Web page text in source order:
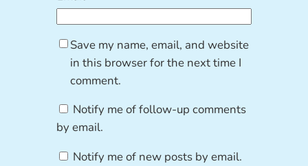
Save my name, email, and website
in this browser for the next time I
comment.
Notify me of follow-up comments
by email.
Notify me of new posts by email.